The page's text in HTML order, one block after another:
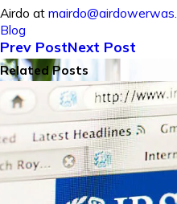
Airdo at
Blog
Prev PostNext Post
Related Posts